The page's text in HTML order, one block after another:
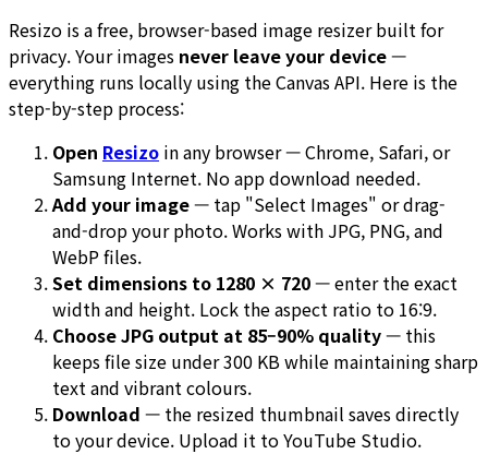
Resizo is a free, browser-based image resizer built for
privacy. Your images never leave your device—
everything runs locally using the Canvas API. Here is the
step-by-step process:
Open Resizo in any browser — Chrome, Safari, or
Samsung Internet. No app download needed.
Add your image— tap "Select Images" or drag-
and-drop your photo. Works with JPG, PNG, and
WebP files.
Set dimensions to 1280 × 720— enter the exact
width and height. Lock the aspect ratio to 16:9.
Choose JPG output at 85–90% quality— this
keeps file size under 300 KB while maintaining sharp
text and vibrant colours.
Download — the resized thumbnail saves directly
to your device. Upload it to YouTube Studio.